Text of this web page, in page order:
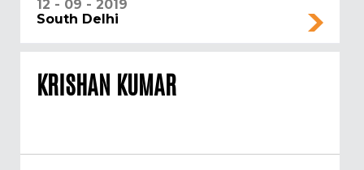
12 - 09 - 2019
South Delhi
KRISHAN KUMAR